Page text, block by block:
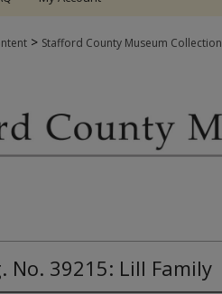
> Stafford County Museum Collection
No. 39215: Lill Family